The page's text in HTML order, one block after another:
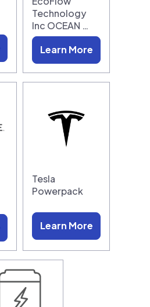
Technology
Inc OCEAN …
Learn More
Tesla
Powerpack
Learn More